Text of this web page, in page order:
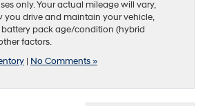
only. Your actual mileage will vary,
you drive and maintain your vehicle,
pack age/condition (hybrid
factors.
| No Comments »